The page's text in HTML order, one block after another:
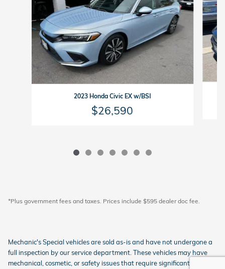
2023 Honda Civic EX w/BSI
$26,590
*Plus government fees and taxes. Prices include $595 dealer doc fee.
Mechanic's Special vehicles are sold as-is and have not undergone a
full inspection by our service department. These vehicles may have
mechanical, cosmetic, or safety issues that require significant repairs